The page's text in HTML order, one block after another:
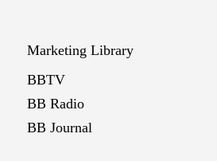
Marketing Library
BBTV
BB Radio
BB Journal